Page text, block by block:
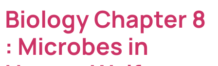
Biology Chapter 8
: Microbes in